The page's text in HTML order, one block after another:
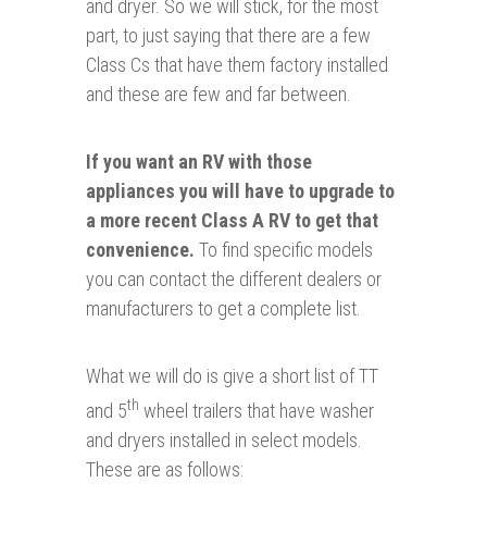
and dryer. So we will stick, for the most
part, to just saying that there are a few
Class Cs that have them factory installed
and these are few and far between.
If you want an RV with those
appliances you will have to upgrade to
a more recent Class A RV to get that
convenience. To find specific models
you can contact the different dealers or
manufacturers to get a complete list.
What we will do is give a short list of TT
and 5th wheel trailers that have washer
and dryers installed in select models.
These are as follows: